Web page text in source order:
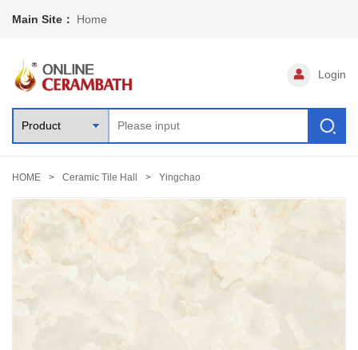
Main Site： Home
Login
HOME Ceramic Tile Hall Yingchao